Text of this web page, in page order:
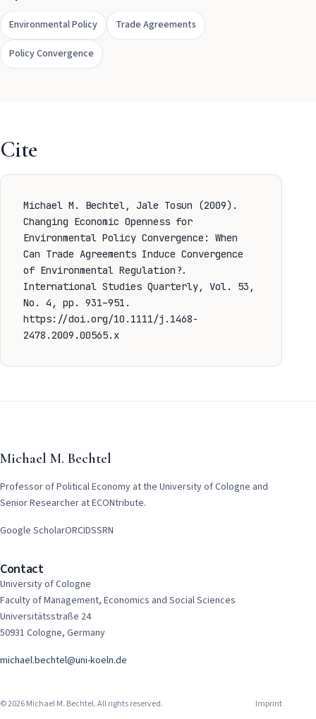
Environmental Policy Trade Agreements
Policy Convergence
Cite
Michael M. Bechtel, Jale Tosun (2009).
Changing Economic Openness for
Environmental Policy Convergence: When
Can Trade Agreements Induce Convergence
of Environmental Regulation?.
International Studies Quarterly, Vol. 53,
No. 4, pp. 931–951.
https://doi.org/10.1111/j.1468-
2478.2009.00565.x
Michael M. Bechtel
Professor of Political Economy at the University of Cologne and
Senior Researcher at ECONtribute.
Google ScholarORCIDSSRN
Contact
University of Cologne
Faculty of Management, Economics and Social Sciences
Universitätsstraße 24
50931 Cologne, Germany
michael.bechtel@uni-koeln.de
© 2026 Michael M. Bechtel. All rights reserved. Imprint